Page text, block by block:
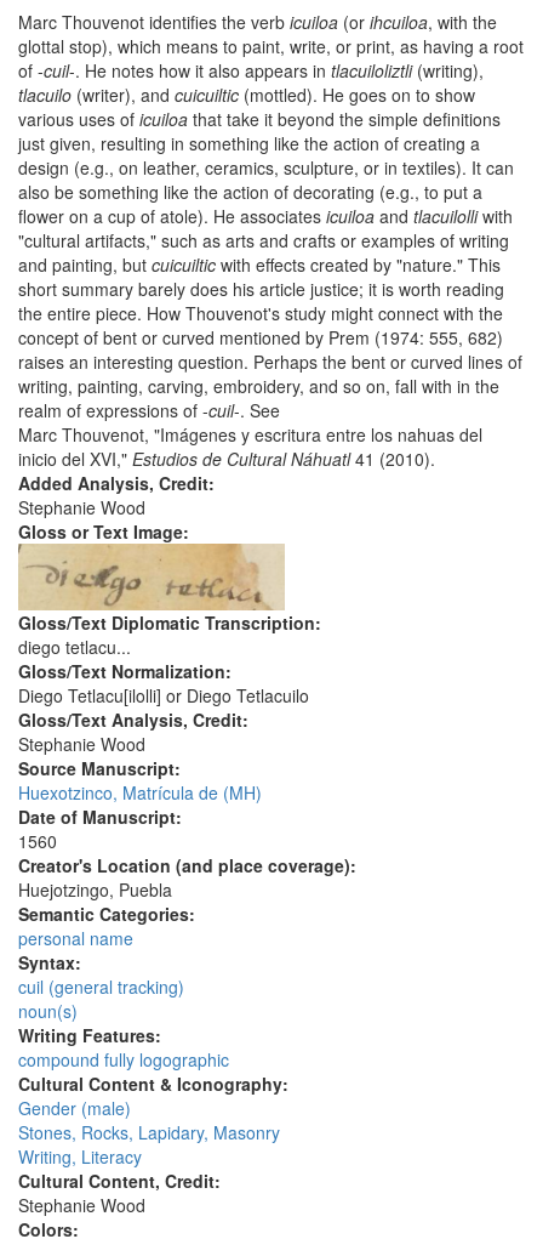
Marc Thouvenot identifies the verb icuiloa (or ihcuiloa, with the
glottal stop), which means to paint, write, or print, as having a root
of -cuil-. He notes how it also appears in tlacuiloliztli(writing),
tlacuilo (writer), and cuicuiltic (mottled). He goes on to show
various uses of icuiloa that take it beyond the simple definitions
just given, resulting in something like the action of creating a
design (e.g., on leather, ceramics, sculpture, or in textiles). It can
also be something like the action of decorating (e.g., to put a
flower on a cup of atole). He associates icuiloa and tlacuilolliwith
"cultural artifacts," such as arts and crafts or examples of writing
and painting, but cuicuiltic with effects created by "nature." This
short summary barely does his article justice; it is worth reading
the entire piece. How Thouvenot's study might connect with the
concept of bent or curved mentioned by Prem (1974: 555, 682)
raises an interesting question. Perhaps the bent or curved lines of
writing, painting, carving, embroidery, and so on, fall with in the
realm of expressions of -cuil-. See
Marc Thouvenot, "Imágenes y escritura entre los nahuas del
inicio del XVI," Estudios de Cultural Náhuatl41 (2010).
Added Analysis, Credit:
Stephanie Wood
Gloss or Text Image:
Gloss/Text Diplomatic Transcription:
diego tetlacu...
Gloss/Text Normalization:
Diego Tetlacu[ilolli] or Diego Tetlacuilo
Gloss/Text Analysis, Credit:
Stephanie Wood
Source Manuscript:
Huexotzinco, Matrícula de (MH)
Date of Manuscript:
1560
Creator's Location (and place coverage):
Huejotzingo, Puebla
Semantic Categories:
personal name
Syntax:
cuil (general tracking)
noun(s)
Writing Features:
compound fully logographic
Cultural Content & Iconography:
Gender (male)
Stones, Rocks, Lapidary, Masonry
Writing, Literacy
Cultural Content, Credit:
Stephanie Wood
Colors: